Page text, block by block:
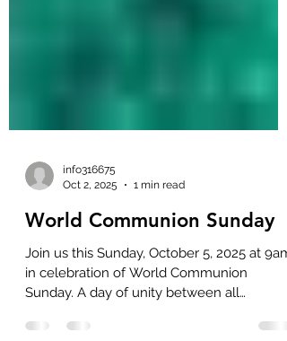
info316675
Oct 2, 2025
1 min read
World Communion Sunday
Join us this Sunday, October 5, 2025 at 9am
Sunday. A day of unity between all